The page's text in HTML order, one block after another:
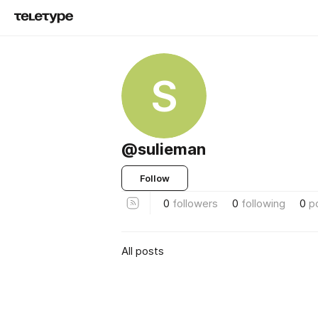
S
@sulieman
Follow
0 followers 0 following 0
All posts